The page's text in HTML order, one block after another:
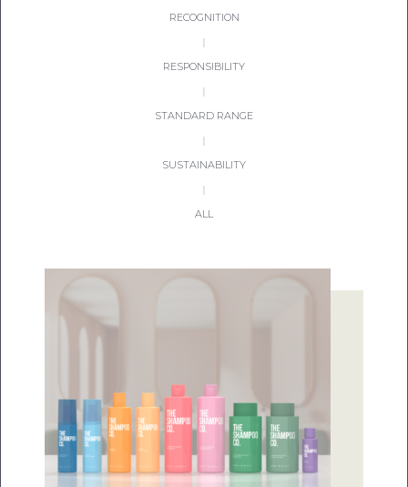
RECOGNITION
|
RESPONSIBILITY
|
STANDARD RANGE
|
SUSTAINABILITY
|
ALL